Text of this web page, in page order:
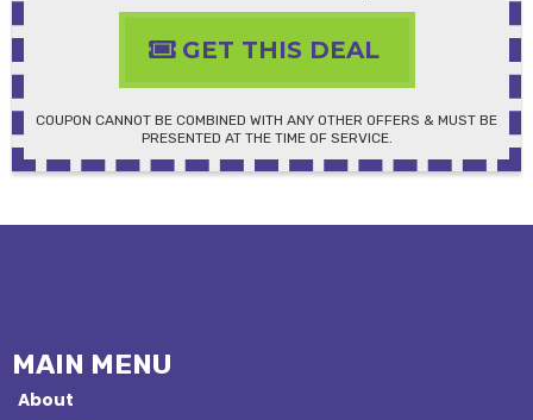
GET THIS DEAL
COUPON CANNOT BE COMBINED WITH ANY OTHER OFFERS & MUST BE
PRESENTED AT THE TIME OF SERVICE.
MAIN MENU
About